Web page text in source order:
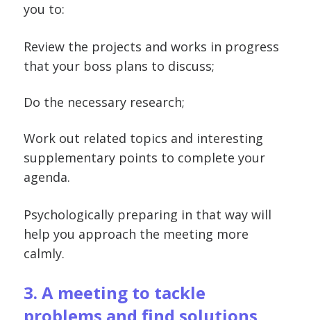
you to:
Review the projects and works in progress
that your boss plans to discuss;
Do the necessary research;
Work out related topics and interesting
supplementary points to complete your
agenda.
Psychologically preparing in that way will
help you approach the meeting more
calmly.
3. A meeting to tackle